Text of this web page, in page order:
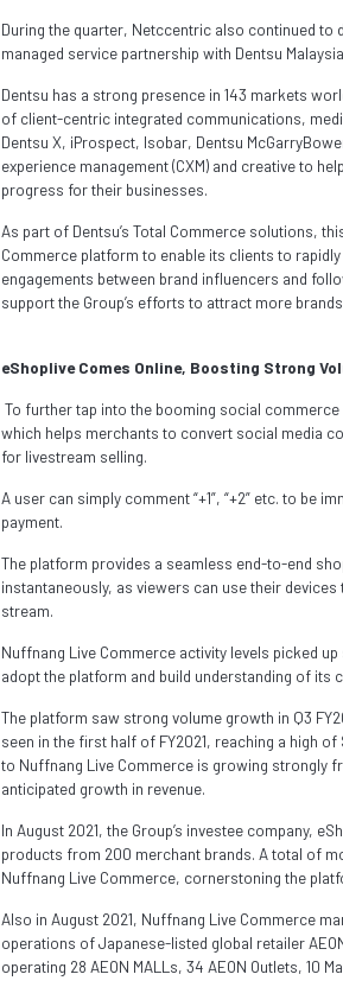
During the quarter, Netccentric also continued to
managed service partnership with Dentsu
Dentsu has a strong presence in 143 markets
of client-centric integrated communications,
Dentsu X, iProspect, Isobar, Dentsu
experience management (CXM) and creative to
progress for their businesses.
As part of Dentsu’s Total Commerce solutions,
Commerce platform to enable its clients to
engagements between brand influencers and
support the Group’s efforts to attract more
eShoplive Comes Online, Boosting Strong
To further tap into the booming social
which helps merchants to convert social media
for livestream selling.
A user can simply comment “+1”, “+2” etc. to be
payment.
The platform provides a seamless end-to-end
instantaneously, as viewers can use their
stream.
Nuffnang Live Commerce activity levels picked
adopt the platform and build understanding of its
The platform saw strong volume growth in Q3
seen in the first half of FY2021, reaching a high
to Nuffnang Live Commerce is growing strongly
anticipated growth in revenue.
In August 2021, the Group’s investee company,
products from 200 merchant brands. A total of
Nuffnang Live Commerce, cornerstoning the
Also in August 2021, Nuffnang Live Commerce
operations of Japanese-listed global retailer
operating 28 AEON MALLs, 34 AEON Outlets, 10